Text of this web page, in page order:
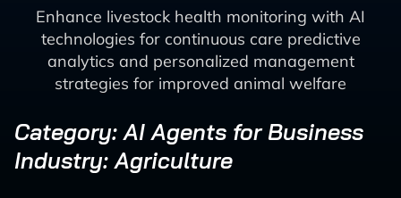
Enhance livestock health monitoring with AI
technologies for continuous care predictive
analytics and personalized management
strategies for improved animal welfare
Category: AI Agents for Business
Industry: Agriculture